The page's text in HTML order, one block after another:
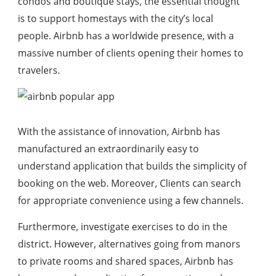
is to support homestays with the city’s local
people. Airbnb has a worldwide presence, with a
massive number of clients opening their homes to
travelers.
With the assistance of innovation, Airbnb has
manufactured an extraordinarily easy to
understand application that builds the simplicity of
booking on the web. Moreover, Clients can search
for appropriate convenience using a few channels.
Furthermore, investigate exercises to do in the
district. However, alternatives going from manors
to private rooms and shared spaces, Airbnb has